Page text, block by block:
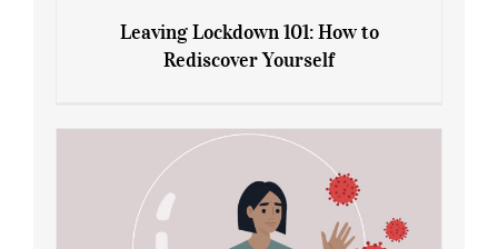
Rediscover Yourself
Leaving Lockdown 101: How to
Rediscover Yourself